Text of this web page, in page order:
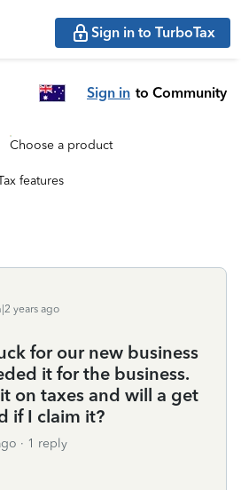
Sign in to TurboTax
Sign in to Community
Choose a product
features
years ago
for our new business
it for the business.
on taxes and will a get
if I claim it?
1 reply